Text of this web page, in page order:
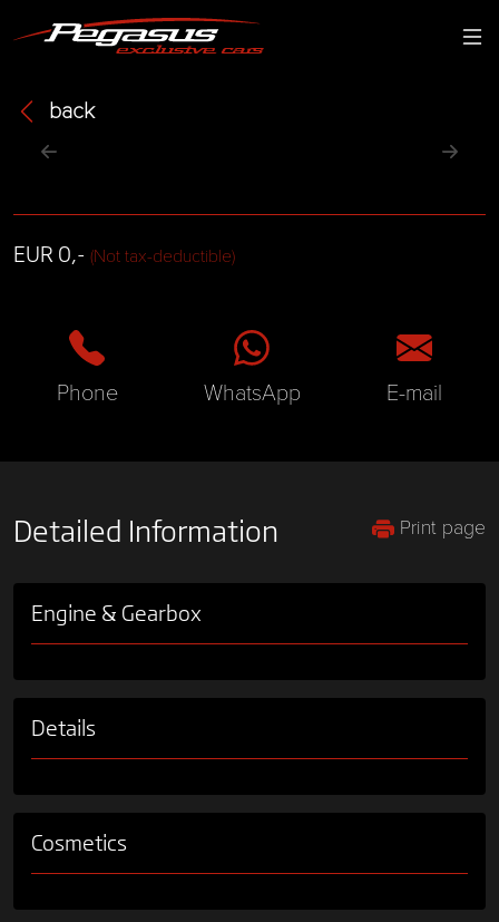
back
EUR 0,- (Not tax-deductible)
Phone WhatsApp E-mail
Detailed Information Print page
Engine & Gearbox
Details
Cosmetics